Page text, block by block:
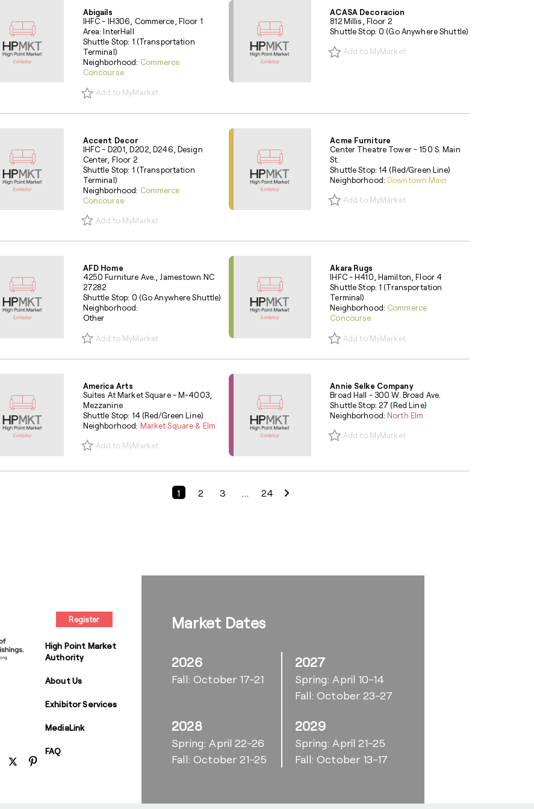
Abigails
IHFC - IH306, Commerce, Floor 1
Area: InterHall
Shuttle Stop: 1 (Transportation
Terminal)
Neighborhood: Commerce
Concourse
Add to MyMarket
ACASA Decoracion
812 Millis, Floor 2
Shuttle Stop: 0 (Go Anywhere Shuttle)
Add to MyMarket
Accent Decor
IHFC - D201, D202, D246, Design
Center, Floor 2
Shuttle Stop: 1 (Transportation
Terminal)
Neighborhood: Commerce
Concourse
Add to MyMarket
Acme Furniture
Center Theatre Tower - 150 S. Main
St.
Shuttle Stop: 14 (Red/Green Line)
Neighborhood: Downtown Main
Add to MyMarket
AFD Home
4250 Furniture Ave., Jamestown NC
27282
Shuttle Stop: 0 (Go Anywhere Shuttle)
Neighborhood:
Other
Add to MyMarket
Akara Rugs
IHFC - H410, Hamilton, Floor 4
Shuttle Stop: 1 (Transportation
Terminal)
Neighborhood: Commerce
Concourse
Add to MyMarket
America Arts
Suites At Market Square - M-4003,
Mezzanine
Shuttle Stop: 14 (Red/Green Line)
Neighborhood: Market Square & Elm
Add to MyMarket
Annie Selke Company
Broad Hall - 300 W. Broad Ave.
Shuttle Stop: 27 (Red Line)
Neighborhood: North Elm
Add to MyMarket
Previous Page
1 2 3 ... 24 Next Page
Register
High Point Market
Authority
About Us
Exhibitor Services
MediaLink
FAQ
Market Dates
2026
Fall: October 17-21
2027
Spring: April 10-14
Fall: October 23-27
2028
Spring: April 22-26
Fall: October 21-25
2029
Spring: April 21-25
Fall: October 13-17